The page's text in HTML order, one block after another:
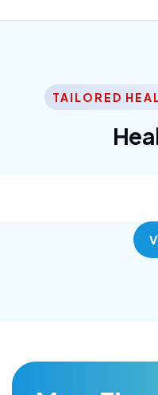
TAILORED
Corporate